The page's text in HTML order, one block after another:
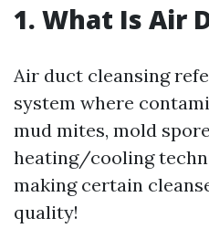
1. What Is Air
Air duct cleansing
system where
mud mites, mold
heating/cooling
making certain
quality!